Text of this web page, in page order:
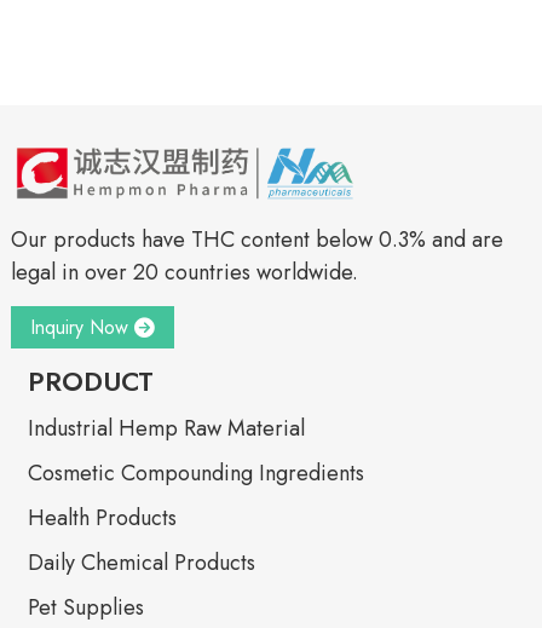
Our products have THC content below 0.3% and are
legal in over 20 countries worldwide.
Inquiry Now
PRODUCT
Industrial Hemp Raw Material
Cosmetic Compounding Ingredients
Health Products
Daily Chemical Products
Pet Supplies